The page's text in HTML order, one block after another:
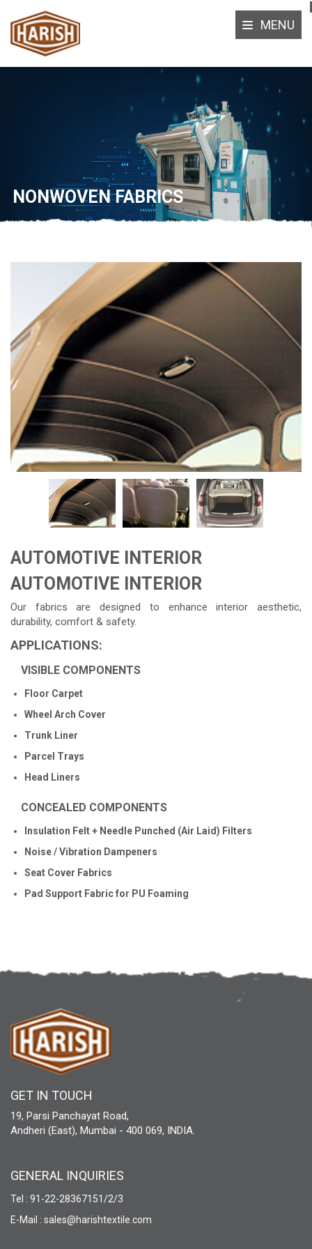
MENU
NONWOVEN FABRICS
AUTOMOTIVE INTERIOR
AUTOMOTIVE INTERIOR
Our fabrics are designed to enhance interior aesthetic,
durability, comfort & safety.
APPLICATIONS:
VISIBLE COMPONENTS
Floor Carpet
Wheel Arch Cover
Trunk Liner
Parcel Trays
Head Liners
CONCEALED COMPONENTS
Insulation Felt + Needle Punched (Air Laid) Filters
Noise / Vibration Dampeners
Seat Cover Fabrics
Pad Support Fabric for PU Foaming
GET IN TOUCH
19, Parsi Panchayat Road,
Andheri (East), Mumbai - 400 069, INDIA.
GENERAL INQUIRIES
Tel : 91-22-28367151/2/3
E-Mail : sales@harishtextile.com